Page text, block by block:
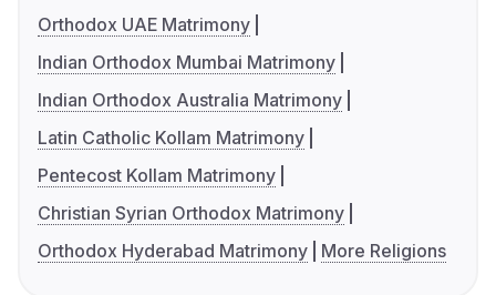
Orthodox UAE Matrimony
Indian Orthodox Mumbai Matrimony
Indian Orthodox Australia Matrimony
Latin Catholic Kollam Matrimony
Pentecost Kollam Matrimony
Christian Syrian Orthodox Matrimony
Orthodox Hyderabad Matrimony
More Religions